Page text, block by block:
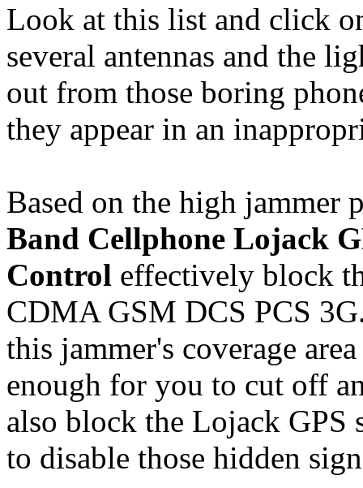
Look at this list and click
several antennas and the
out from those boring
they appear in an
Based on the high
Band Cellphone Lojack
Control effectively block
CDMA GSM DCS PCS
this jammer's coverage
enough for you to cut off
also block the Lojack GPS
to disable those hidden